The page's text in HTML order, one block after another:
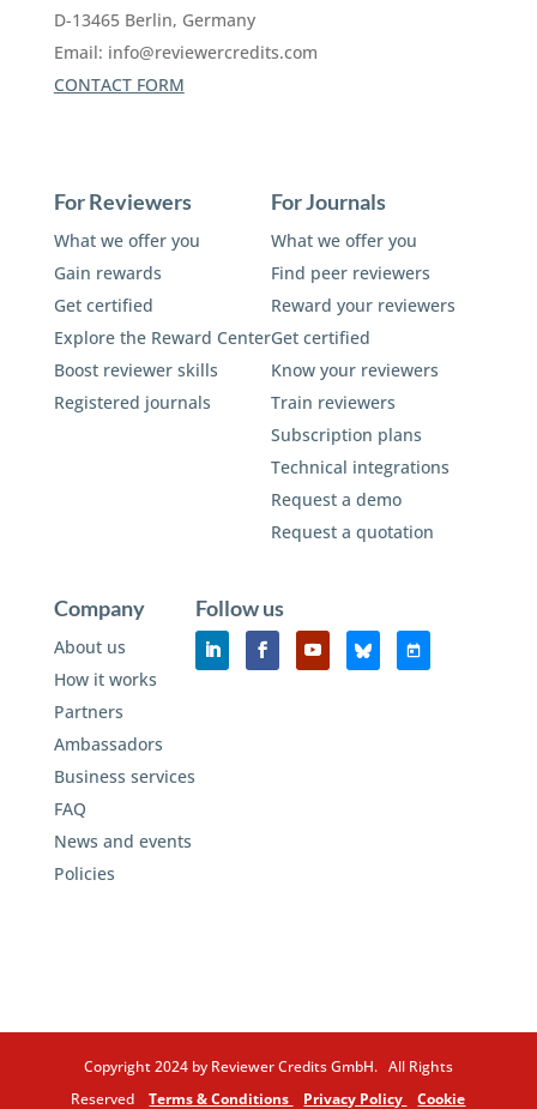
D-13465 Berlin, Germany
Email: info@reviewercredits.com
CONTACT FORM
For Reviewers
What we offer you
Gain rewards
Get certified
Explore the Reward Center
Boost reviewer skills
Registered journals
For Journals
What we offer you
Find peer reviewers
Reward your reviewers
Get certified
Know your reviewers
Train reviewers
Subscription plans
Technical integrations
Request a demo
Request a quotation
Company
About us
How it works
Partners
Ambassadors
Business services
FAQ
News and events
Policies
Follow us
Copyright 2024 by Reviewer Credits GmbH. All Rights
ReservedTerms & Conditions Privacy Policy Cookie